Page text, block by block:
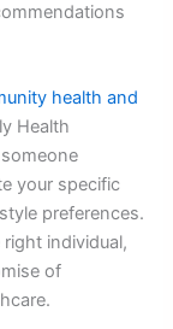
health and
Health
your specific
preferences.
individual,
of